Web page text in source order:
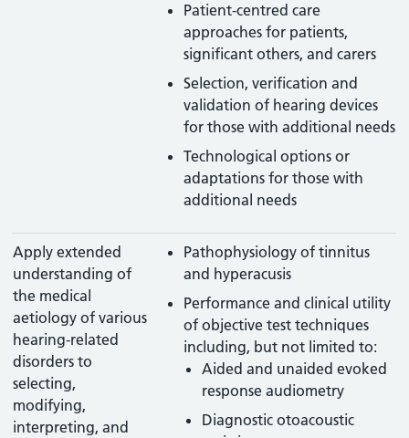
Patient-centred care
approaches for patients,
significant others, and carers
Selection, verification and
validation of hearing devices
for those with additional needs
Technological options or
adaptations for those with
additional needs
Apply extended
understanding of
the medical
aetiology of various
hearing-related
disorders to
selecting,
modifying,
interpreting, and
Pathophysiology of tinnitus
and hyperacusis
Performance and clinical utility
of objective test techniques
including, but not limited to:
Aided and unaided evoked
response audiometry
Diagnostic otoacoustic